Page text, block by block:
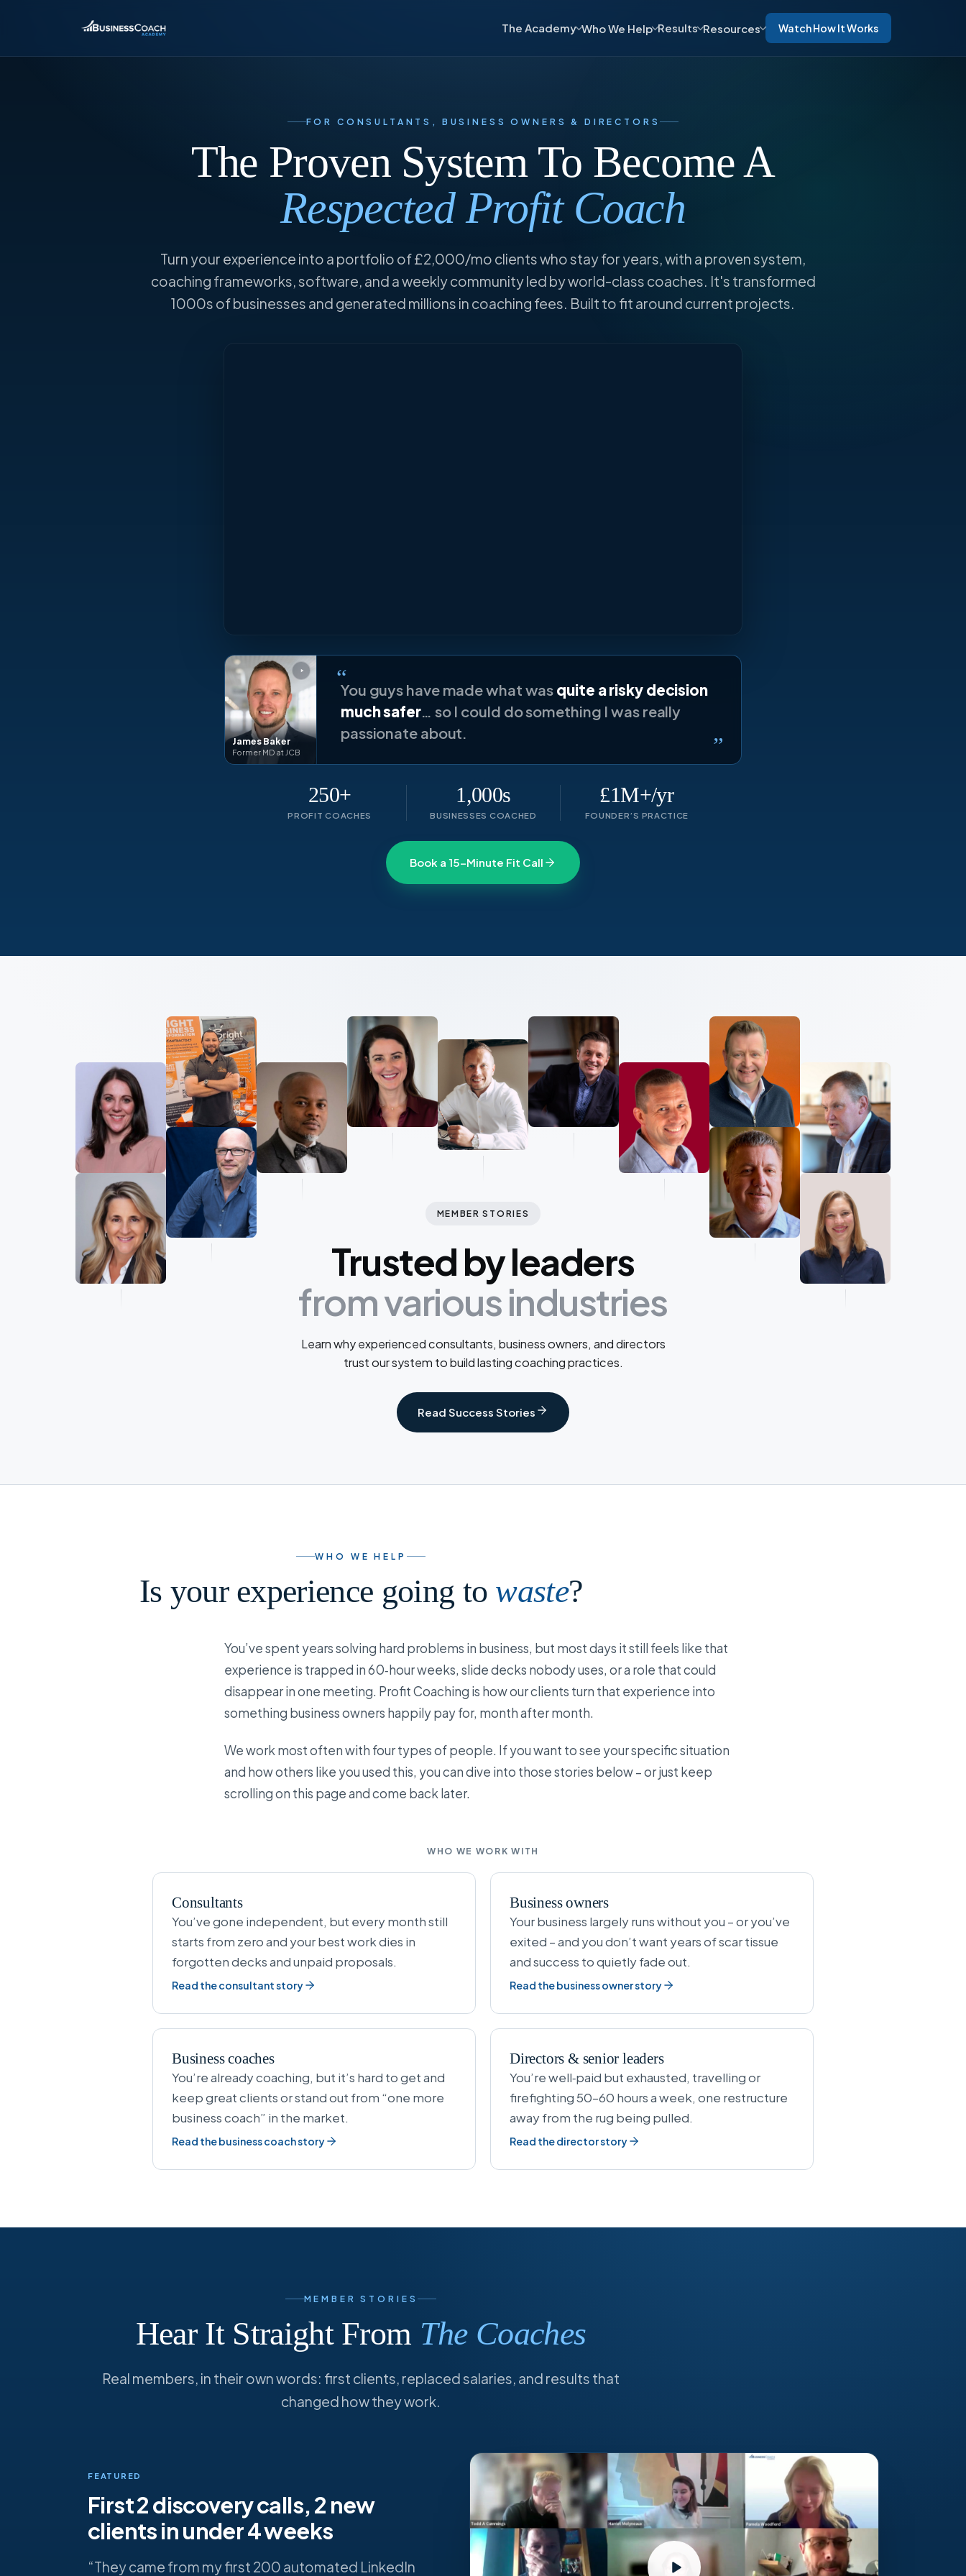
The Academy Who We Help Results Resources Watch How It Works
FOR CONSULTANTS, BUSINESSOWNERS & DIRECTORS
The Proven System To Become A
Respected Profit Coach
Turn your experience into a portfolio of £2,000/mo clients who stay for years, with a proven system,
coaching frameworks, software, and a weekly community led by world-class coaches. It's transformed
1000s of businesses and generated millions in coaching fees. Built to fit around current projects.
James Baker
Former MD at JCB
“You guys have made what wasquite a risky decision
much safer… so I could do something I was really
passionate about.
”
250+
PROFIT COACHES
1,000s
BUSINESSES COACHED
£1M+/yr
FOUNDER’S PRACTICE
Book a 15-Minute Fit Call
MEMBER STORIES
Trusted by leaders
from various industries
Learn why experienced consultants, business owners, and directors
trust our system to build lasting coaching practices.
Read Success Stories
WHO WE HELP
Is your experience going to waste?
You’ve spent years solving hard problems in business, but most days it still feels like that
experience is trapped in 60‑hour weeks, slide decks nobody uses, or a role that could
disappear in one meeting. Profit Coaching is how our clients turn that experience into
something business owners happily pay for, month after month.
We work most often with four types of people. If you want to see your specific situation
and how others like you used this, you can dive into those stories below – or just keep
scrolling on this page and come back later.
WHO WE WORK WITH
Consultants
You’ve gone independent, but every month still
starts from zero and your best work dies in
forgotten decks and unpaid proposals.
Read the consultant story
Business owners
Your business largely runs without you – or you’ve
exited – and you don’t want years of scar tissue
and success to quietly fade out.
Read the business owner story
Business coaches
You’re already coaching, but it’s hard to get and
keep great clients or stand out from “one more
business coach” in the market.
Read the business coach story
Directors & senior leaders
You’re well‑paid but exhausted, travelling or
firefighting 50–60 hours a week, one restructure
away from the rug being pulled.
Read the director story
MEMBER STORIES
Hear It Straight From The Coaches
Real members, in their own words: first clients, replaced salaries, and results that
changed how they work.
FEATURED
First 2 discovery calls, 2 new
clients in under 4 weeks
“They came from my first 200 automated LinkedIn